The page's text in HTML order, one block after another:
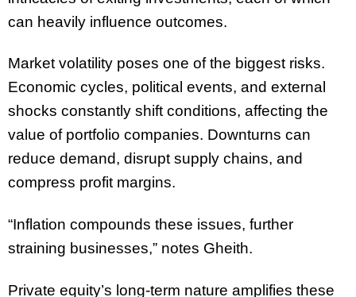
can heavily influence outcomes.
Market volatility poses one of the biggest risks.
Economic cycles, political events, and external
shocks constantly shift conditions, affecting the
value of portfolio companies. Downturns can
reduce demand, disrupt supply chains, and
compress profit margins.
“Inflation compounds these issues, further
straining businesses,” notes Gheith.
Private equity’s long-term nature amplifies these